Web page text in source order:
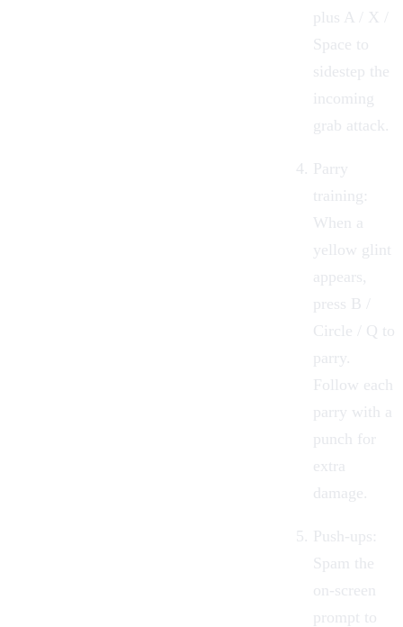
plus A / X /
Space to
sidestep the
incoming
grab attack.
Parry
training:
When a
yellow glint
appears,
press B /
Circle / Q to
parry.
Follow each
parry with a
punch for
extra
damage.
Push-ups:
Spam the
on-screen
prompt to